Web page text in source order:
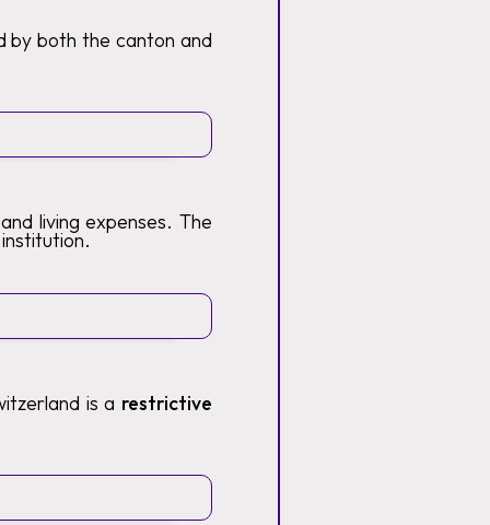
by both the canton and
living expenses. The
is a restrictive